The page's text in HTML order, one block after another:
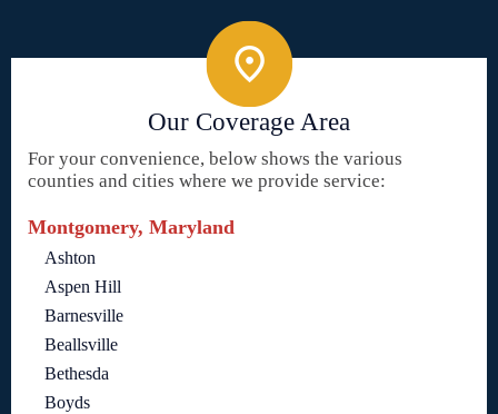
Our Coverage Area
For your convenience, below shows the various
counties and cities where we provide service:
Montgomery, Maryland
Ashton
Aspen Hill
Barnesville
Beallsville
Bethesda
Boyds